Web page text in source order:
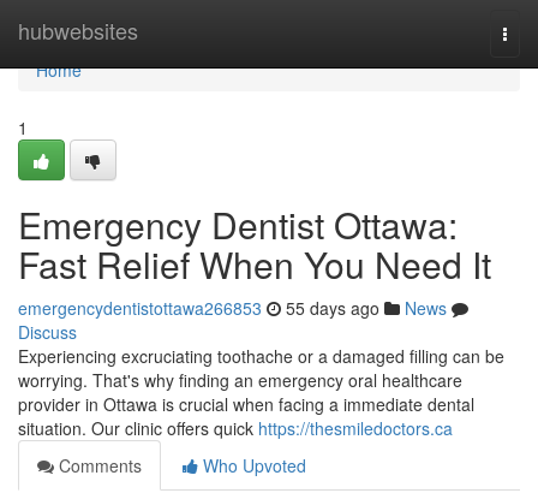
hubwebsites
Home
Home
1
Emergency Dentist Ottawa:
Fast Relief When You Need It
emergencydentistottawa266853 55 days ago
News
Discuss
Experiencing excruciating toothache or a damaged filling can be
worrying. That's why finding an emergency oral healthcare
provider in Ottawa is crucial when facing a immediate dental
situation. Our clinic offers quick https://thesmiledoctors.ca
Comments
Who Upvoted